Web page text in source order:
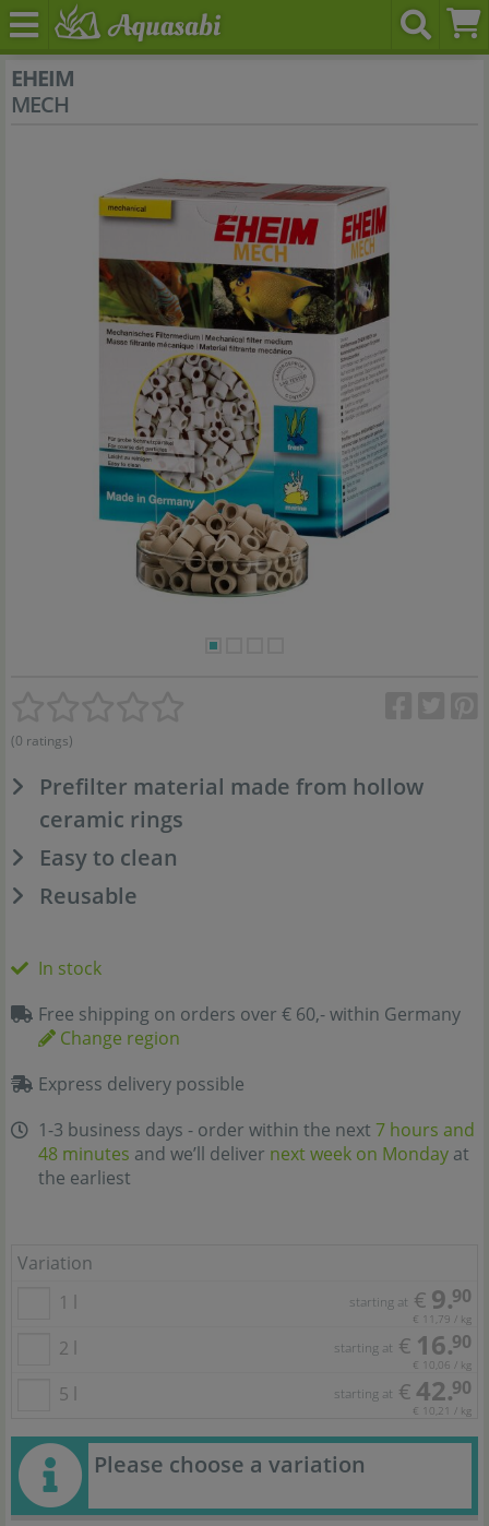
EHEIM
MECH
(0 ratings)
Prefilter material made from hollow
ceramic rings
Easy to clean
Reusable
In stock
Free shipping on orders over € 60,- within Germany
Change region
Express delivery possible
1-3 business days - order within the next 7 hours and
48 minutes and we’ll deliver next week on Monday at
the earliest
Variation
1 l
starting at € 9.90
€ 11,79 / kg
2 l starting at € 16.90
€ 10,06 / kg
5 l starting at € 42.90
€ 10,21 / kg
Please choose a variation